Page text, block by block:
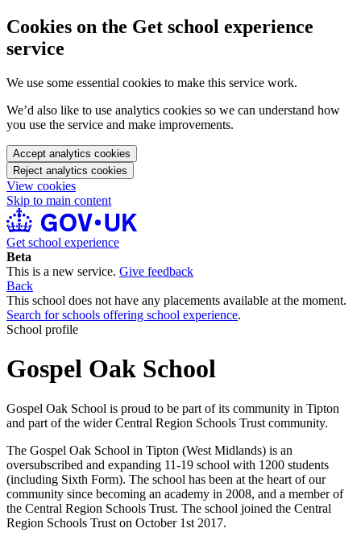
Cookies on the Get school experience
service
We use some essential cookies to make this service work.
We’d also like to use analytics cookies so we can understand how
you use the service and make improvements.
Accept analytics cookies
Reject analytics cookies
View cookies
Skip to main content
Get school experience
Beta
This is a new service. Give feedback
Back
This school does not have any placements available at the moment.
Search for schools offering school experience.
School profile
Gospel Oak School
Gospel Oak School is proud to be part of its community in Tipton
and part of the wider Central Region Schools Trust community.
The Gospel Oak School in Tipton (West Midlands) is an
oversubscribed and expanding 11-19 school with 1200 students
(including Sixth Form). The school has been at the heart of our
community since becoming an academy in 2008, and a member of
the Central Region Schools Trust. The school joined the Central
Region Schools Trust on October 1st 2017.